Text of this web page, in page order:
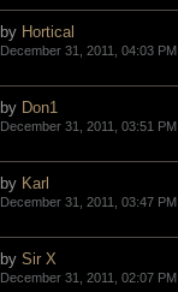
by Hortical
December 31, 2011, 04:03 PM
by Don1
December 31, 2011, 03:51 PM
by Karl
December 31, 2011, 03:47 PM
by Sir X
December 31, 2011, 02:07 PM